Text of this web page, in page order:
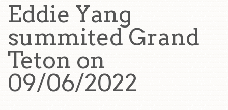
Eddie Yang
summited Grand
Teton on
09/06/2022